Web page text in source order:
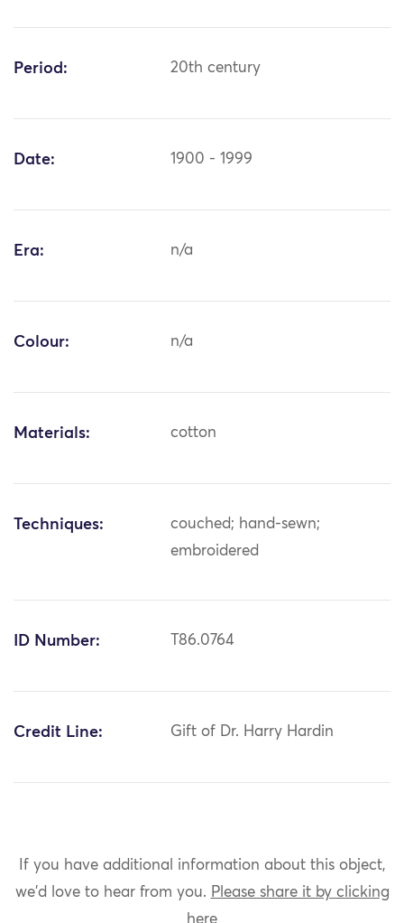
Period: 20th century
Date: 1900 - 1999
Era: n/a
Colour: n/a
Materials: cotton
Techniques:
couched; hand-sewn;
embroidered
ID Number: T86.0764
Credit Line: Gift of Dr. Harry Hardin
If you have additional information about this object,
we'd love to hear from you. Please share it by clicking
here